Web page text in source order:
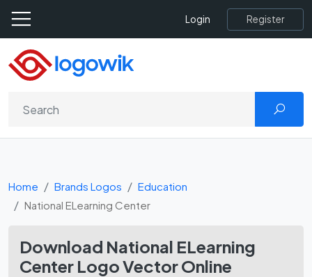
Login Register
Home Brands Logos
Education
National ELearning Center
Download National ELearning
Center Logo Vector Online